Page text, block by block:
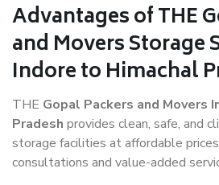
Advantages of THE
and Movers Storage
Indore to Himachal
THE Gopal Packers and Movers
Pradesh provides clean, safe, and
storage facilities at affordable
consultations and value-added